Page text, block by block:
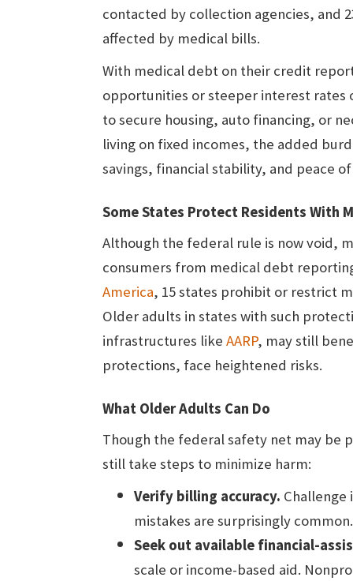
contacted by collection agencies, and
affected by medical bills.
With medical debt on their credit
opportunities or steeper interest rates
to secure housing, auto financing, or
living on fixed incomes, the added
savings, financial stability, and peace
Some States Protect Residents With
Although the federal rule is now void,
consumers from medical debt
America, 15 states prohibit or restrict
Older adults in states with such
infrastructures like AARP, may still
protections, face heightened risks.
What Older Adults Can Do
Though the federal safety net may be
still take steps to minimize harm:
Verify billing accuracy. Challenge
mistakes are surprisingly common.
Seek out available financial-
scale or income-based aid.